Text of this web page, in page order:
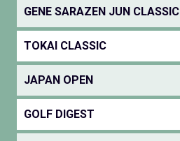
GENE SARAZEN JUN CLASSIC
TOKAI CLASSIC
JAPAN OPEN
GOLF DIGEST